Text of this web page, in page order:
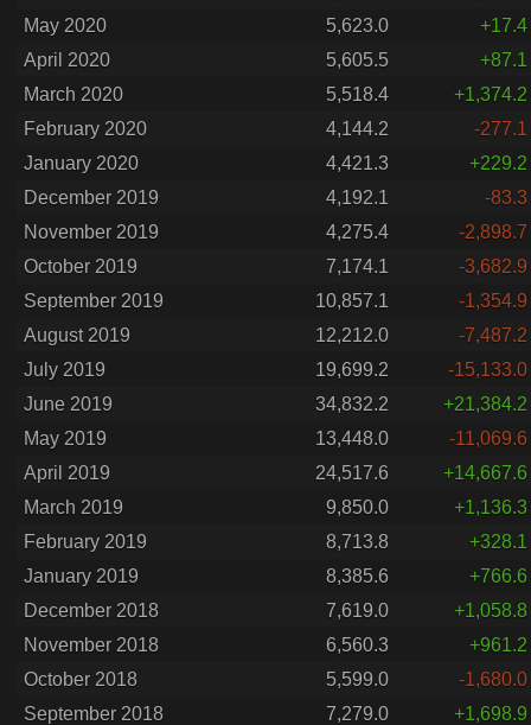
May 2020
5,623.0
+17.4
April 2020
5,605.5
+87.1
March 2020
5,518.4
+1,374.2
February 2020
4,144.2
-277.1
January 2020
4,421.3
+229.2
December 2019
4,192.1
-83.3
November 2019
4,275.4
-2,898.7
October 2019
7,174.1
-3,682.9
September 2019
10,857.1
-1,354.9
August 2019
12,212.0
-7,487.2
July 2019
19,699.2
-15,133.0
June 2019
34,832.2
+21,384.2
May 2019
13,448.0
-11,069.6
April 2019
24,517.6
+14,667.6
March 2019
9,850.0
+1,136.3
February 2019
8,713.8
+328.1
January 2019
8,385.6
+766.6
December 2018
7,619.0
+1,058.8
November 2018
6,560.3
+961.2
October 2018
5,599.0
-1,680.0
September 2018
7,279.0
+1,698.9